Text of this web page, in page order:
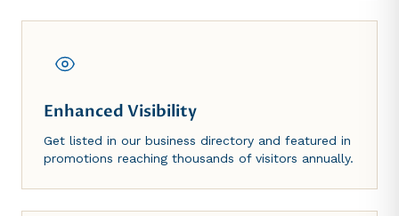
Enhanced Visibility
Get listed in our business directory and featured in
promotions reaching thousands of visitors annually.